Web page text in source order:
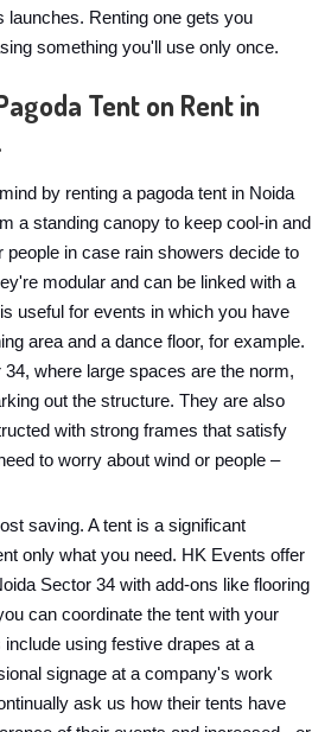
launches. Renting one gets you
something you'll use only once.
Tent on Rent in
by renting a pagoda tent in Noida
a standing canopy to keep cool-in and
people in case rain showers decide to
modular and can be linked with a
useful for events in which you have
area and a dance floor, for example.
34, where large spaces are the norm,
out the structure. They are also
with strong frames that satisfy
to worry about wind or people –
saving. A tent is a significant
only what you need. HK Events offer
Sector 34 with add-ons like flooring
can coordinate the tent with your
using festive drapes at a
signage at a company's work
ask us how their tents have